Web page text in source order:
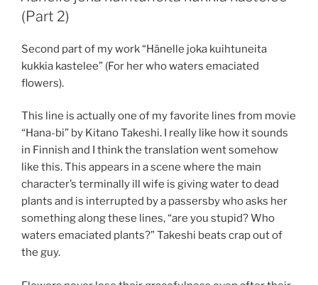
(Part 2)
Second part of my work “Hänelle joka kuihtuneita
kukkia kastelee” (For her who waters emaciated
flowers).
This line is actually one of my favorite lines from movie
“Hana-bi” by Kitano Takeshi. I really like how it sounds
in Finnish and I think the translation went somehow
like this. This appears in a scene where the main
character’s terminally ill wife is giving water to dead
plants and is interrupted by a passersby who asks her
something along these lines, “are you stupid? Who
waters emaciated plants?” Takeshi beats crap out of
the guy.